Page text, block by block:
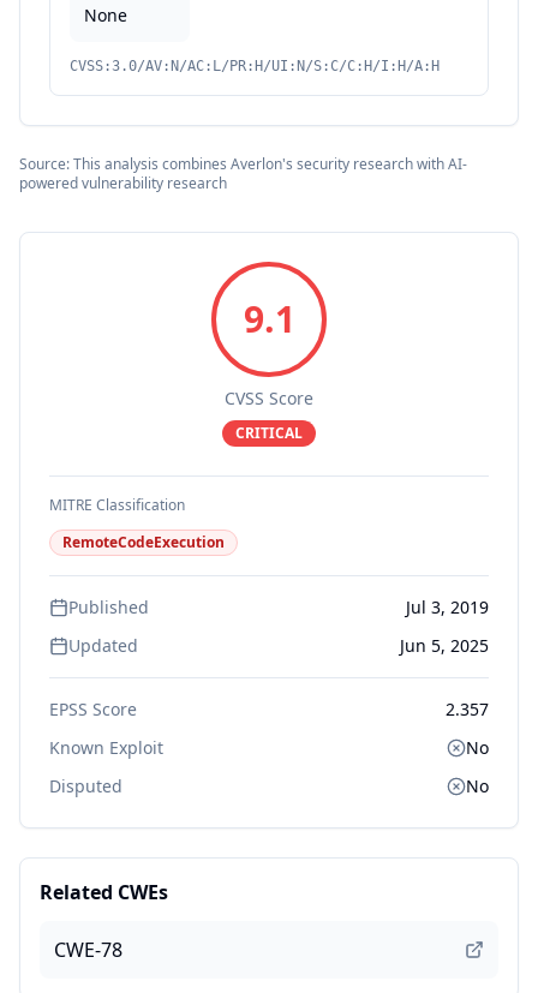
None
CVSS:3.0/AV:N/AC:L/PR:H/UI:N/S:C/C:H/I:H/A:H
Source: This analysis combines Averlon's security research with AI-
powered vulnerability research
9.1
CVSS Score
CRITICAL
MITRE Classification
RemoteCodeExecution
Published
Jul 3, 2019
Updated
Jun 5, 2025
EPSS Score
2.357
Known Exploit
No
Disputed
No
Related CWEs
CWE-78